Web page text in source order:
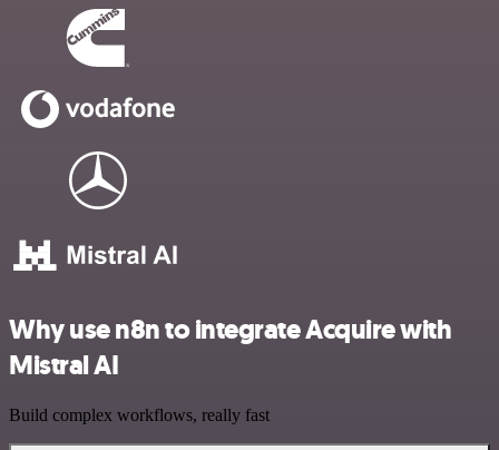
Why use n8n to integrate Acquire with
Mistral AI
Build complex workflows, really fast